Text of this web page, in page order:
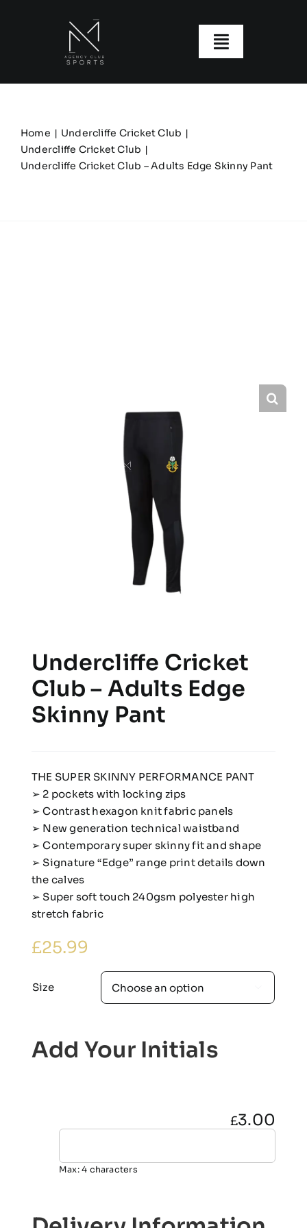
Toggle
Our Clubs
Our Ranges
Home
Undercliffe Cricket Club
Undercliffe Cricket Club
Undercliffe Cricket Club – Adults Edge Skinny Pant
Undercliffe Cricket
Club – Adults Edge
Skinny Pant
THE SUPER SKINNY PERFORMANCE PANT
➢ 2 pockets with locking zips
➢ Contrast hexagon knit fabric panels
➢ New generation technical waistband
➢ Contemporary super skinny fit and shape
➢ Signature “Edge” range print details down
the calves
➢ Super soft touch 240gsm polyester high
stretch fabric
£25.99
Size
Add Your Initials
£3.00
Max: 4 characters